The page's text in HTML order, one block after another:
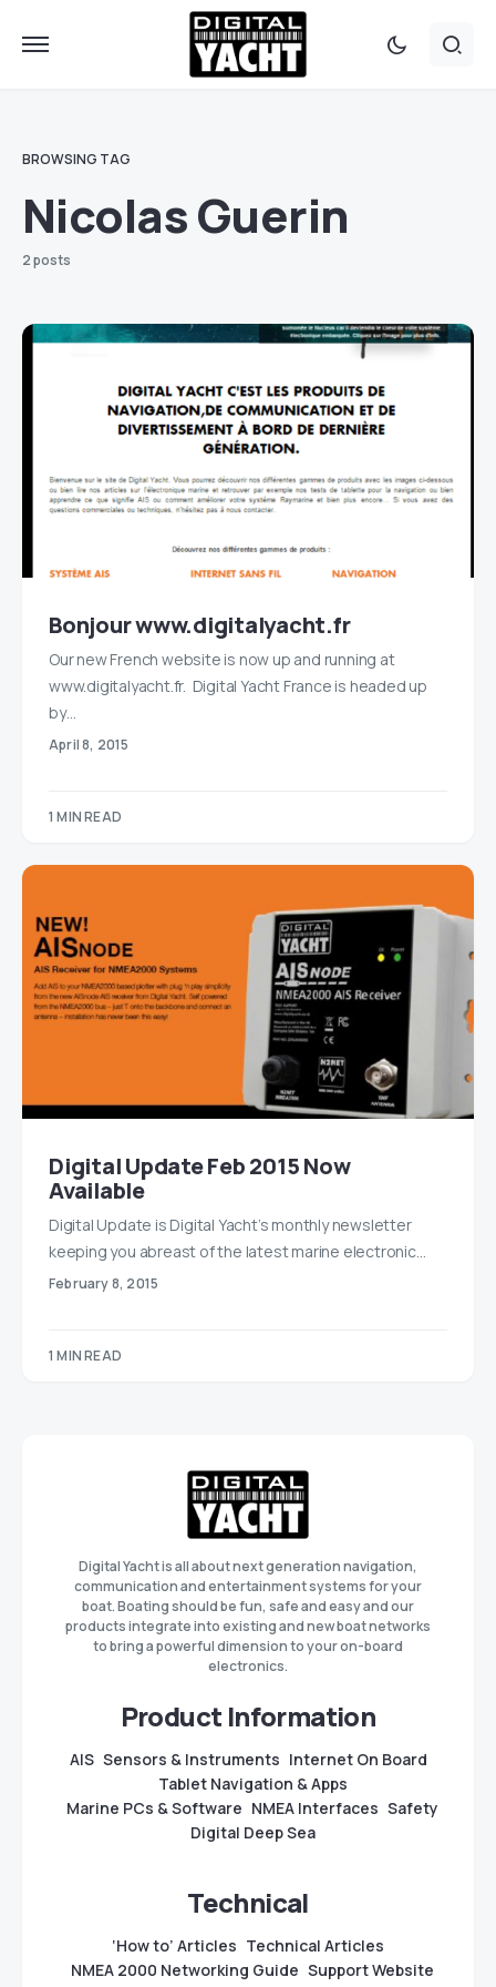
BROWSING TAG
Nicolas Guerin
2 posts
Bonjour www.digitalyacht.fr
Our new French website is now up and running at
www.digitalyacht.fr. Digital Yacht France is headed up
by…
April 8, 2015
1 MIN READ
Digital Update Feb 2015 Now
Available
Digital Update is Digital Yacht’s monthly newsletter
keeping you abreast of the latest marine electronic…
February 8, 2015
1 MIN READ
Digital Yacht is all about next generation navigation,
communication and entertainment systems for your
boat. Boating should be fun, safe and easy and our
products integrate into existing and new boat networks
to bring a powerful dimension to your on-board
electronics.
Product Information
AIS Sensors & Instruments Internet On Board
Tablet Navigation & Apps
Marine PCs & Software NMEA Interfaces Safety
Digital Deep Sea
Technical
‘How to’ Articles Technical Articles
NMEA 2000 Networking Guide Support Website